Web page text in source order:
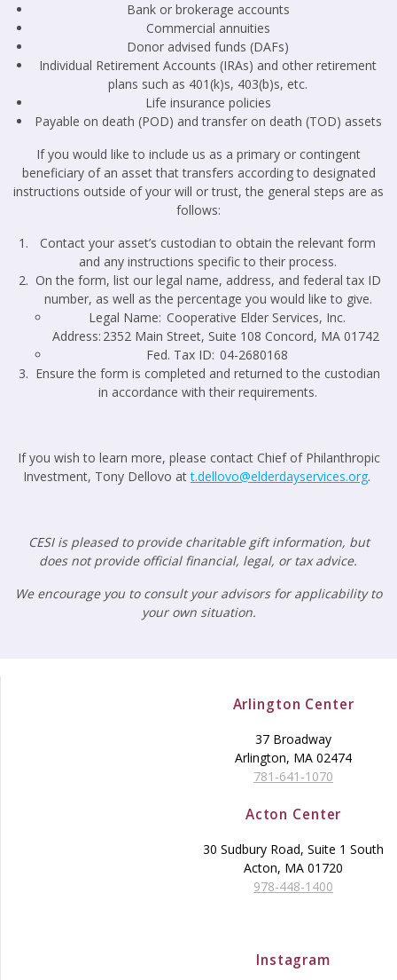
Bank or brokerage accounts
Commercial annuities
Donor advised funds (DAFs)
Individual Retirement Accounts (IRAs) and other retirement
plans such as 401(k)s, 403(b)s, etc.
Life insurance policies
Payable on death (POD) and transfer on death (TOD) assets
If you would like to include us as a primary or contingent
beneficiary of an asset that transfers according to designated
instructions outside of your will or trust, the general steps are as
follows:
Contact your asset’s custodian to obtain the relevant form
and any instructions specific to their process.
On the form, list our legal name, address, and federal tax ID
number, as well as the percentage you would like to give.
Legal Name: Cooperative Elder Services, Inc.
Address: 2352 Main Street, Suite 108 Concord, MA 01742
Fed. Tax ID: 04-2680168
Ensure the form is completed and returned to the custodian
in accordance with their requirements.
If you wish to learn more, please contact Chief of Philanthropic
Investment, Tony Dellovo att.dellovo@elderdayservices.org.
CESI is pleased to provide charitable gift information, but
does not provide official financial, legal, or tax advice.
We encourage you to consult your advisors for applicability to
your own situation.
Arlington Center
37 Broadway
Arlington, MA 02474
781-641-1070
Acton Center
30 Sudbury Road, Suite 1 South
Acton, MA 01720
978-448-1400
Instagram